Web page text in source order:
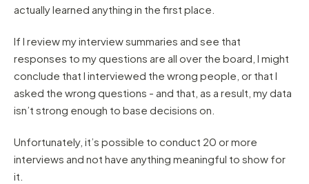
actually learned anything in the first place.
If I review my interview summaries and see that
responses to my questions are all over the board, I might
conclude that I interviewed the wrong people, or that I
asked the wrong questions - and that, as a result, my data
isn’t strong enough to base decisions on.
Unfortunately, it’s possible to conduct 20 or more
interviews and not have anything meaningful to show for
it.